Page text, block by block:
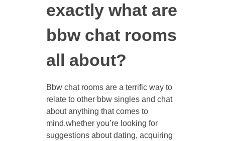
exactly what are
bbw chat rooms
all about?
Bbw chat rooms are a terrific way to
relate to other bbw singles and chat
about anything that comes to
mind.whether you’re looking for
suggestions about dating, acquiring